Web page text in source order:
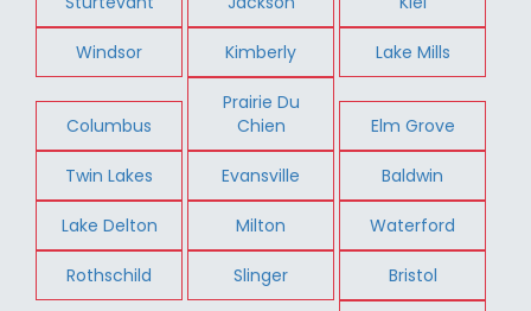
Windsor Kimberly Lake Mills
Columbus
Prairie Du
Chien
Elm Grove
Twin Lakes Evansville Baldwin
Lake Delton Milton Waterford
Rothschild Slinger Bristol